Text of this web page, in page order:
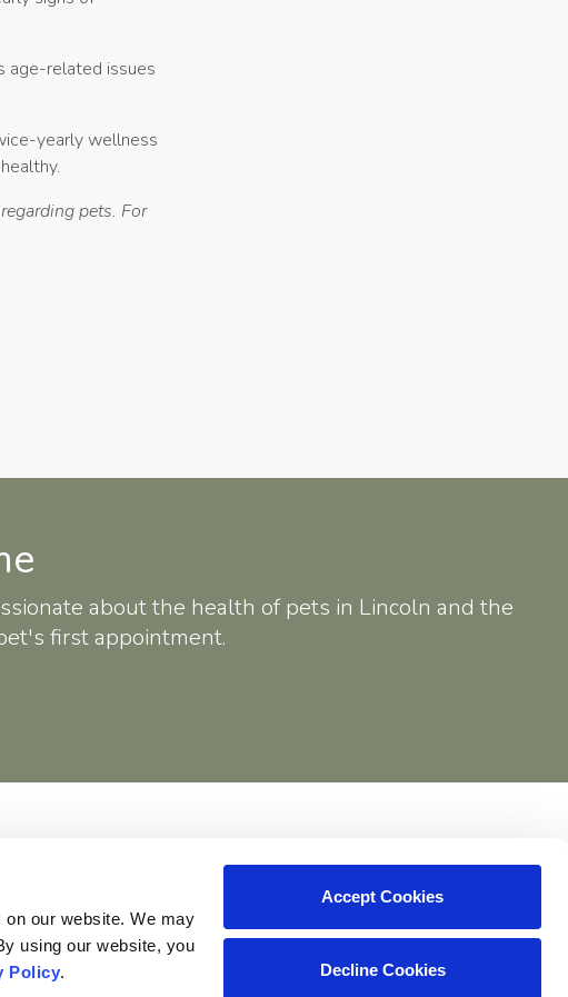
on our website. We may
using our website, you
Policy.
Accept Cookies
Decline Cookies
age-related issues
yearly wellness
pets. For
about the health of pets in Lincoln and the
first appointment.